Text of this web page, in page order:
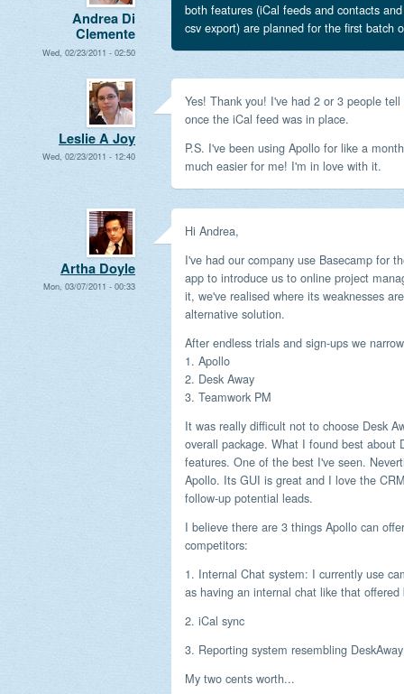
Andrea Di
Clemente
Wed, 02/23/2011 - 02:50
both features (iCal feeds and contacts
csv export) are planned for the first batch
Leslie A Joy
Wed, 02/23/2011 - 12:40
Yes! Thank you! I've had 2 or 3 people
once the iCal feed was in place.
P.S. I've been using Apollo for like a
much easier for me! I'm in love with it.
Artha Doyle
Mon, 03/07/2011 - 00:33
Hi Andrea,
I've had our company use Basecamp for
app to introduce us to online project
it, we've realised where its weaknesses
alternative solution.
After endless trials and sign-ups we
1. Apollo
2. Desk Away
3. Teamwork PM
It was really difficult not to choose Desk
overall package. What I found best about
features. One of the best I've seen.
Apollo. Its GUI is great and I love the
follow-up potential leads.
I believe there are 3 things Apollo can
competitors:
1. Internal Chat system: I currently use
as having an internal chat like that offered
2. iCal sync
3. Reporting system resembling
My two cents worth...